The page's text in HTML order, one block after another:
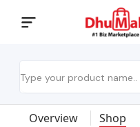
Overview Shop